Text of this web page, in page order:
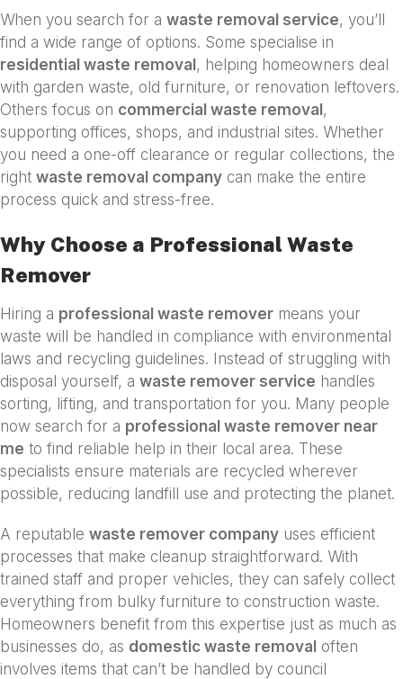
When you search for a waste removal service, you’ll
find a wide range of options. Some specialise in
residential waste removal, helping homeowners deal
with garden waste, old furniture, or renovation leftovers.
Others focus on commercial waste removal,
supporting offices, shops, and industrial sites. Whether
you need a one-off clearance or regular collections, the
right waste removal company can make the entire
process quick and stress-free.
Why Choose a Professional Waste
Remover
Hiring a professional waste remover means your
waste will be handled in compliance with environmental
laws and recycling guidelines. Instead of struggling with
disposal yourself, a waste remover service handles
sorting, lifting, and transportation for you. Many people
now search for a professional waste remover near
me to find reliable help in their local area. These
specialists ensure materials are recycled wherever
possible, reducing landfill use and protecting the planet.
A reputable waste remover company uses efficient
processes that make cleanup straightforward. With
trained staff and proper vehicles, they can safely collect
everything from bulky furniture to construction waste.
Homeowners benefit from this expertise just as much as
businesses do, as domestic waste removal often
involves items that can’t be handled by council